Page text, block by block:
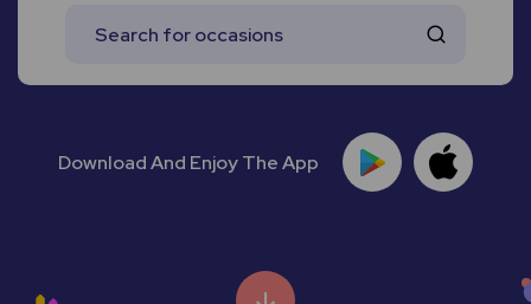
Download And Enjoy The App